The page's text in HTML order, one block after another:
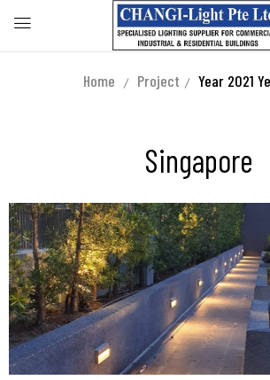
Home Project Year 2021
Singapore